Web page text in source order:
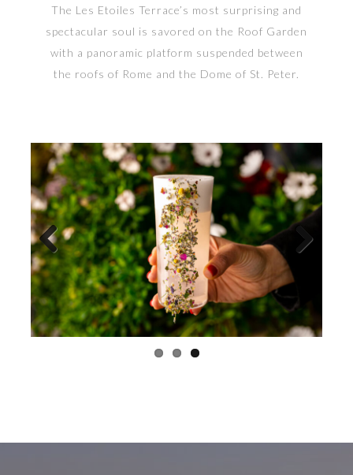
The Les Etoiles Terrace’s most surprising and
spectacular soul is savored on the Roof Garden
with a panoramic platform suspended between
the roofs of Rome and the Dome of St. Peter.
Previous Next